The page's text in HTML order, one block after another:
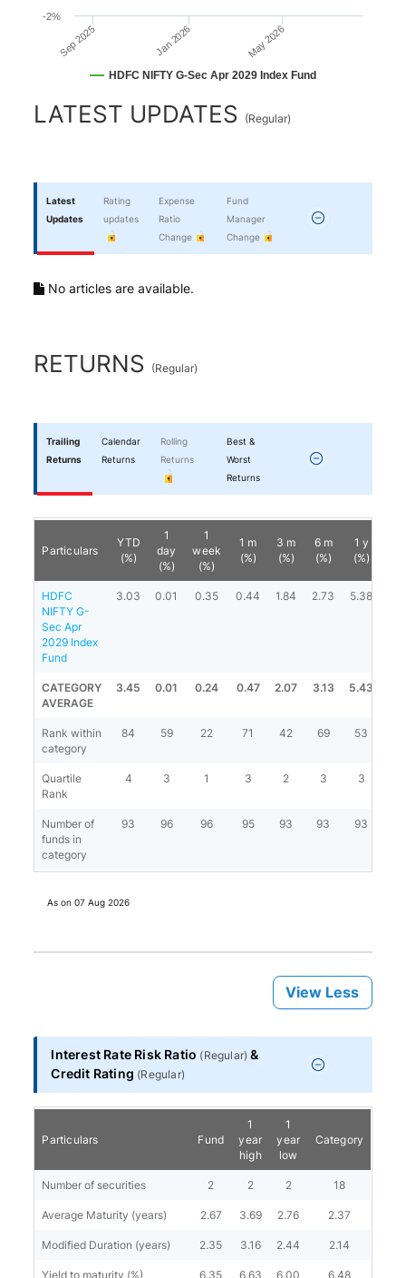
HDFC NIFTY G-Sec Apr 2029 Index Fund
Sep 2025 Jan 2026 May 2026
-2%
End of interactive chart.
LATEST UPDATES (Regular)
Latest
Updates
Rating
updates
Expense
Ratio
Change
Fund
Manager
Change
No articles are available.
RETURNS (Regular)
Trailing
Returns
Calendar
Returns
Rolling
Returns
Best &
Worst
Returns
Particulars
YTD
(%)
1
day
(%)
1
week
(%)
1 m
(%)
3 m
(%)
6 m
(%)
1 y
(%)
HDFC
NIFTY G-
Sec Apr
2029 Index
Fund
3.03 0.01 0.35 0.44 1.84 2.73 5.38
CATEGORY
AVERAGE
3.45 0.01 0.24 0.47 2.07 3.13 5.43
Rank within
category
84 59 22 71 42 69 53
Quartile
Rank
4 3 1 3 2 3 3
Number of
funds in
category
93 96 96 95 93 93 93
As on07 Aug 2026
View Less
Interest Rate Risk Ratio (Regular) &
Credit Rating (Regular)
Particulars Fund
1
year
high
1
year
low
Category
Number of securities 2 2 2 18
Average Maturity (years) 2.67 3.69 2.76 2.37
Modified Duration (years) 2.35 3.16 2.44 2.14
Yield to maturity (%) 6.35 6.63 6.00 6.48